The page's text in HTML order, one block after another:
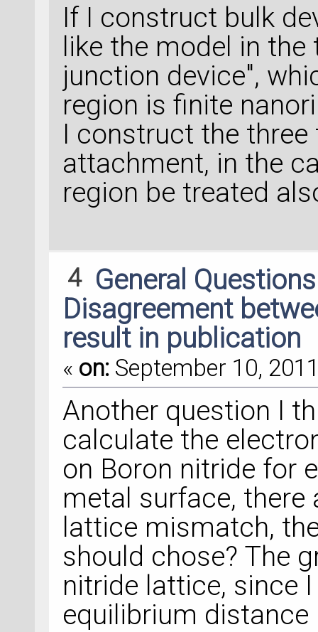
If I construct bulk
like the model in the
junction device",
region is finite
I construct the
attachment, in the
region be treated
4 General
Disagreement
result in publication
« on: September 10,
Another question I
calculate the
on Boron nitride for
metal surface,
lattice mismatch,
should chose? The
nitride lattice, since
equilibrium